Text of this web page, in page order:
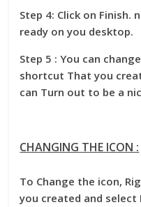
Step 4: Click on Finish.
ready on you desktop.
Step 5 : You can
shortcut That you
can Turn out to be a
CHANGING THE ICON :
To Change the icon,
you created and select